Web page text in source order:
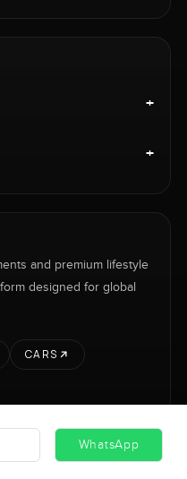
+
+
and premium lifestyle
designed for global
CARS
© 2026 RENT SELL PROJECTS CARS
WhatsApp